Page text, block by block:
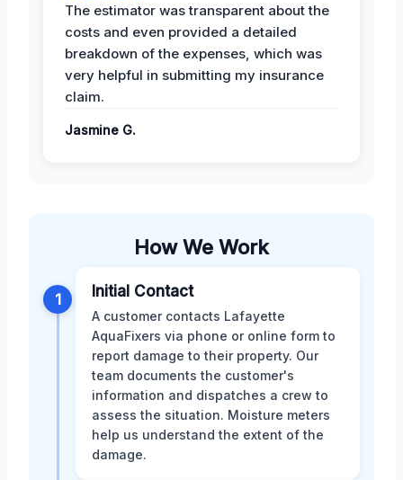
The estimator was transparent about the
costs and even provided a detailed
breakdown of the expenses, which was
very helpful in submitting my insurance
claim.
Jasmine G.
How We Work
1 Initial Contact
A customer contacts Lafayette
AquaFixers via phone or online form to
report damage to their property. Our
team documents the customer's
information and dispatches a crew to
assess the situation. Moisture meters
help us understand the extent of the
damage.